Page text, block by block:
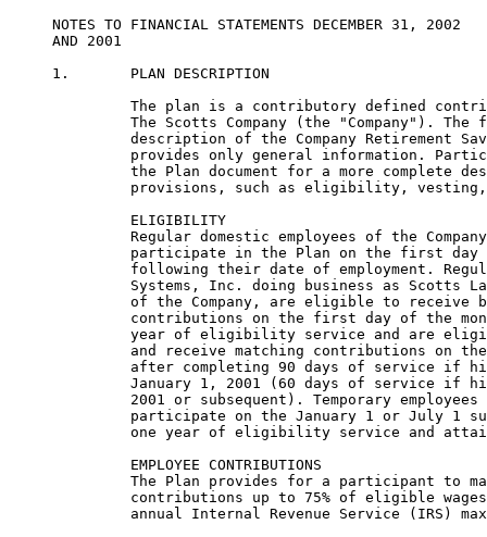
     NOTES TO FINANCIAL STATEMENTS DECEMBER 31, 2002
     AND 2001
     1.       PLAN DESCRIPTION
The plan is a contributory defined
The Scotts Company (the "Company"). The
description of the Company Retirement
provides only general information.
the Plan document for a more complete
provisions, such as eligibility,
              ELIGIBILITY
Regular domestic employees of the
participate in the Plan on the first day
following their date of employment.
Systems, Inc. doing business as Scotts
of the Company, are eligible to receive
contributions on the first day of the
year of eligibility service and are
and receive matching contributions on
after completing 90 days of service if
January 1, 2001 (60 days of service if
2001 or subsequent). Temporary employees
participate on the January 1 or July 1
one year of eligibility service and
              EMPLOYEE CONTRIBUTIONS
The Plan provides for a participant to
contributions up to 75% of eligible
annual Internal Revenue Service (IRS)